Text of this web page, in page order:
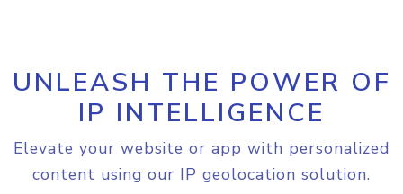
UNLEASH THE POWER OF
IP INTELLIGENCE
Elevate your website or app with personalized
content using our IP geolocation solution.